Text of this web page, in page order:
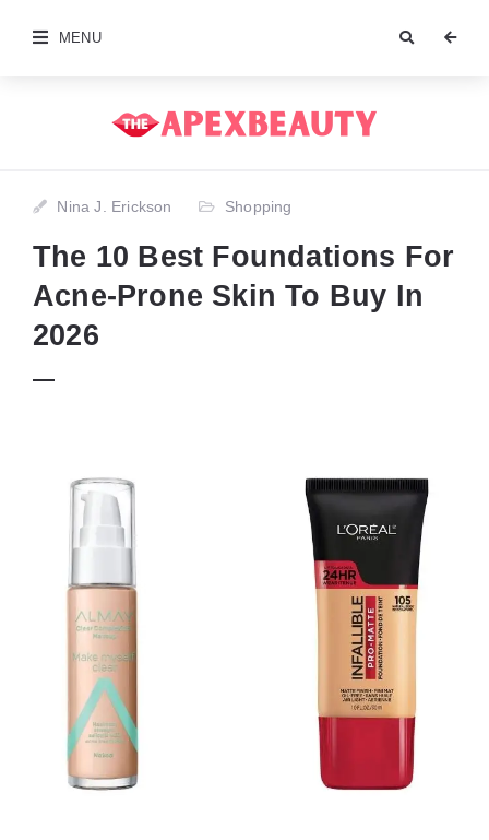
MENU
Nina J. Erickson Shopping
The 10 Best Foundations For
Acne-Prone Skin To Buy In
2026